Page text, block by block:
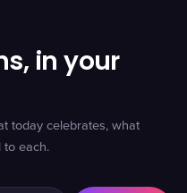
in your
today celebrates, what
to each.